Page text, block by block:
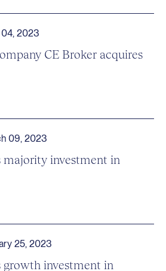
2023
CE Broker acquires
09, 2023
investment in
25, 2023
investment in